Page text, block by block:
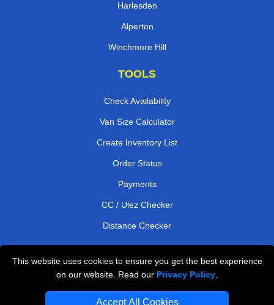
This website uses cookies to ensure you get the best experience
on our website. Read our Privacy Policy
Accept All Cookies
Harlesden
Alperton
Winchmore Hill
TOOLS
Check Availability
Van Size Calculator
Create Inventory List
Order Status
Payments
CC / Ulez Checker
Distance Checker
Professional Removals London